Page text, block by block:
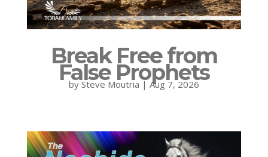
Break Free from
False Prophets
by Steve Moutria | Aug 7, 2026